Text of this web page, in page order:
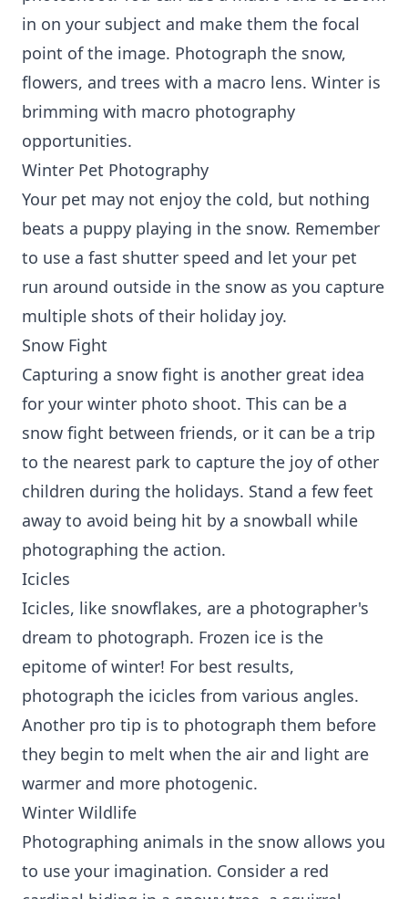
in on your subject and make them the focal
point of the image. Photograph the snow,
flowers, and trees with a macro lens. Winter is
brimming with macro photography
opportunities.
Winter Pet Photography
Your pet may not enjoy the cold, but nothing
beats a puppy playing in the snow. Remember
to use a fast shutter speed and let your pet
run around outside in the snow as you capture
multiple shots of their holiday joy.
Snow Fight
Capturing a snow fight is another great idea
for your winter photo shoot. This can be a
snow fight between friends, or it can be a trip
to the nearest park to capture the joy of other
children during the holidays. Stand a few feet
away to avoid being hit by a snowball while
photographing the action.
Icicles
Icicles, like snowflakes, are a photographer's
dream to photograph. Frozen ice is the
epitome of winter! For best results,
photograph the icicles from various angles.
Another pro tip is to photograph them before
they begin to melt when the air and light are
warmer and more photogenic.
Winter Wildlife
Photographing animals in the snow allows you
to use your imagination. Consider a red